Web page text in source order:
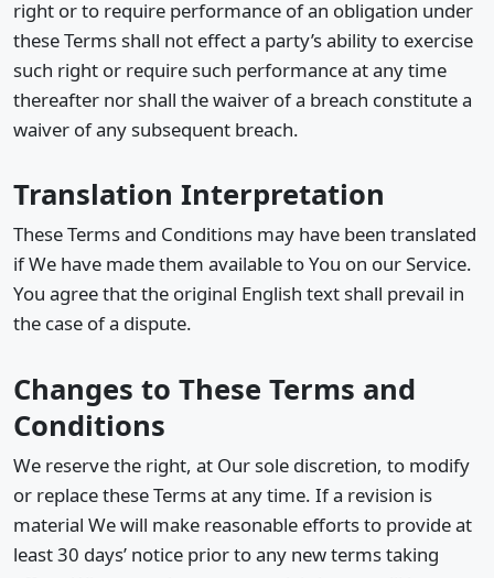
right or to require performance of an obligation under
these Terms shall not effect a party’s ability to exercise
such right or require such performance at any time
thereafter nor shall the waiver of a breach constitute a
waiver of any subsequent breach.
Translation Interpretation
These Terms and Conditions may have been translated
if We have made them available to You on our Service.
You agree that the original English text shall prevail in
the case of a dispute.
Changes to These Terms and
Conditions
We reserve the right, at Our sole discretion, to modify
or replace these Terms at any time. If a revision is
material We will make reasonable efforts to provide at
least 30 days’ notice prior to any new terms taking